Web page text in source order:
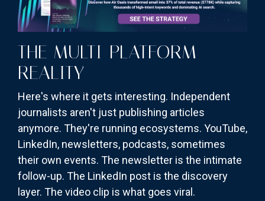
THE MULTI-PLATFORM
REALITY
Here's where it gets interesting. Independent
journalists aren't just publishing articles
anymore. They're running ecosystems. YouTube,
LinkedIn, newsletters, podcasts, sometimes
their own events. The newsletter is the intimate
follow-up. The LinkedIn post is the discovery
layer. The video clip is what goes viral.